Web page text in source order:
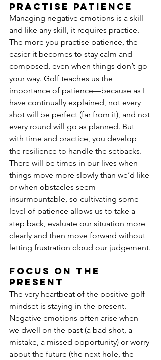
Practise patience
Managing negative emotions is a skill
and like any skill, it requires practice.
The more you practise patience, the
easier it becomes to stay calm and
composed, even when things don’t go
your way. Golf teaches us the
importance of patience—because as I
have continually explained, not every
shot will be perfect (far from it), and not
every round will go as planned. But
with time and practice, you develop
the resilience to handle the setbacks.
There will be times in our lives when
things move more slowly than we’d like
or when obstacles seem
insurmountable, so cultivating some
level of patience allows us to take a
step back, evaluate our situation more
clearly and then move forward without
letting frustration cloud our judgement.
Focus on the
present
The very heartbeat of the positive golf
mindset is staying in the present.
Negative emotions often arise when
we dwell on the past (a bad shot, a
mistake, a missed opportunity) or worry
about the future (the next hole, the